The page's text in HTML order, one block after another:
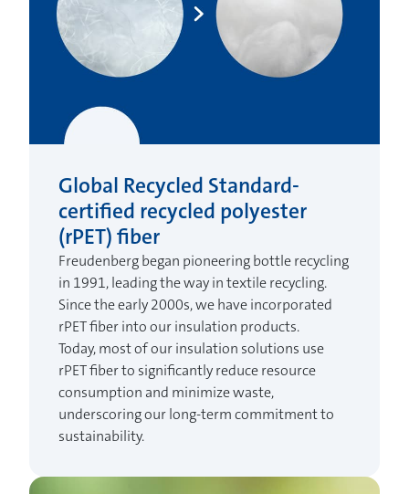
Global Recycled Standard-
certified recycled polyester
(rPET) fiber
Freudenberg began pioneering bottle recycling
in 1991, leading the way in textile recycling.
Since the early 2000s, we have incorporated
rPET fiber into our insulation products.
Today, most of our insulation solutions use
rPET fiber to significantly reduce resource
consumption and minimize waste,
underscoring our long-term commitment to
sustainability.